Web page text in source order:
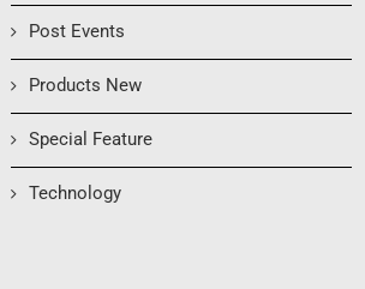
Post Events
Products New
Special Feature
Technology